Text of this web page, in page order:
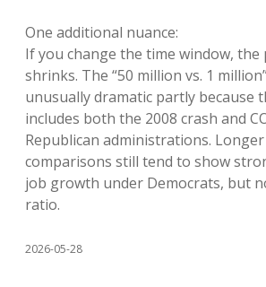
One additional nuance:
If you change the time window, the
shrinks. The “50 million vs. 1
unusually dramatic partly because
includes both the 2008 crash and
Republican administrations.
comparisons still tend to show
job growth under Democrats, but
ratio.
2026-05-28